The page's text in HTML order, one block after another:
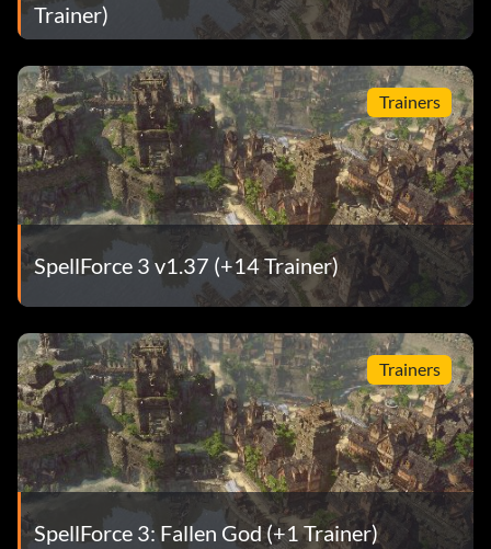
Trainer)
Trainers
SpellForce 3 v1.37 (+14 Trainer)
Trainers
SpellForce 3: Fallen God (+1 Trainer)